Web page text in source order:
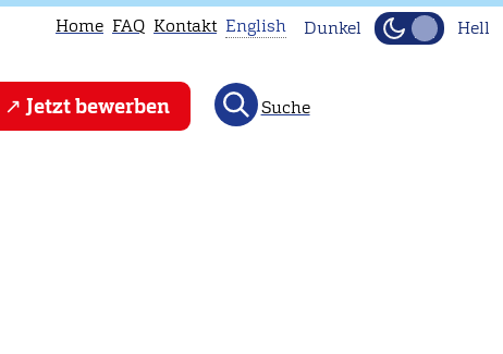
Home FAQ Kontakt
This
page
English Dunkel Hell
Jetzt bewerben Suche